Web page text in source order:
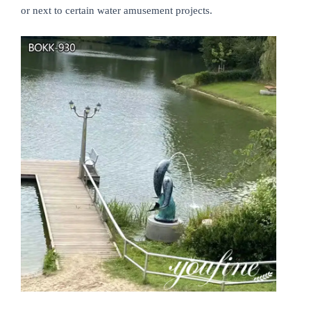
or next to certain water amusement projects.